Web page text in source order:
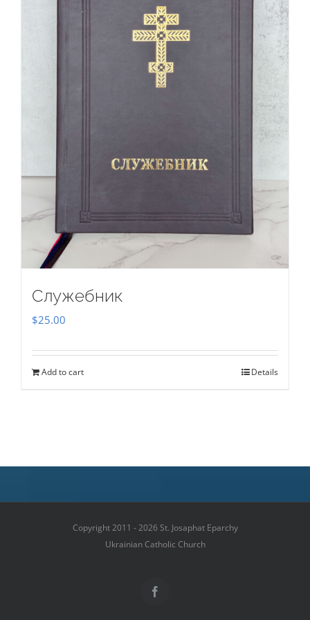
Служебник
$25.00
Add to cart Details
Copyright 2011 - 2026 St. Josaphat Eparchy
Ukrainian Catholic Church
Facebook